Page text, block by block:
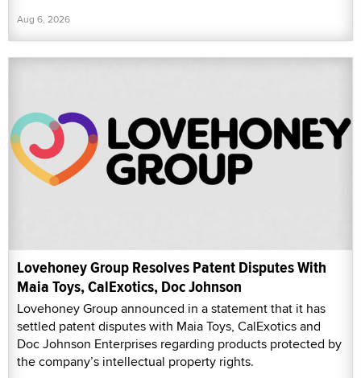
Aug 6, 2026
Lovehoney Group Resolves Patent Disputes With
Maia Toys, CalExotics, Doc Johnson
Lovehoney Group announced in a statement that it has
settled patent disputes with Maia Toys, CalExotics and
Doc Johnson Enterprises regarding products protected by
the company’s intellectual property rights.